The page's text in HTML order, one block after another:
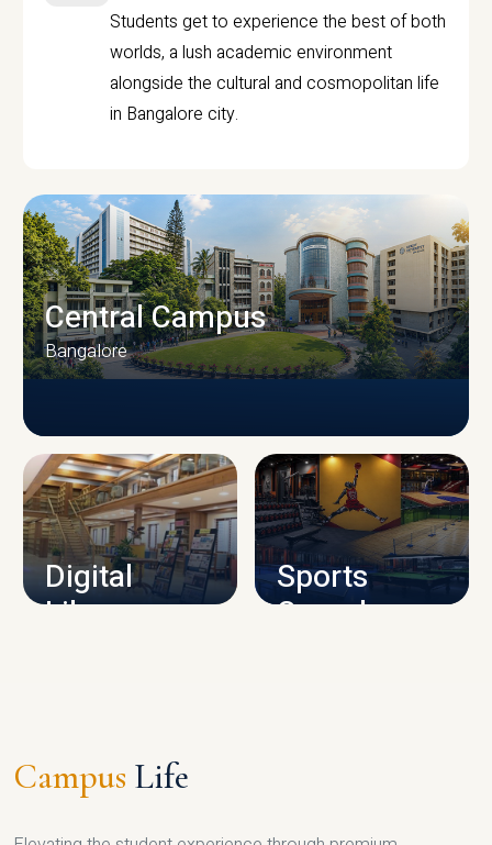
Students get to experience the best of both
worlds, a lush academic environment
alongside the cultural and cosmopolitan life
in Bangalore city.
CAMPUS INFRASTRUCTURE
Central Campus
Bangalore
Digital
Library
Sports
Complex
Campus Life